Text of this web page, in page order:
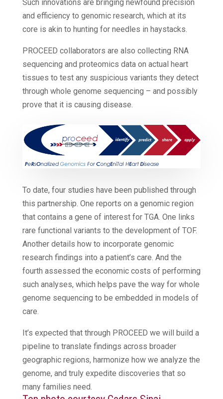
Such innovations are bringing newfound precision
and efficiency to genomic research, which at its
core is akin to hunting for needles in haystacks.
PROCEED collaborators are also collecting RNA
sequencing and proteomics data on actual heart
tissues to test any suspicious variants they detect
through whole genome sequencing – and possibly
prove that it is causing disease.
To date, four studies have been published through
this partnership. One reports on a genomic region
that contains a gene of interest for TGA. One links
rare functional variants to the development of TOF.
Another details how to incorporate genomic
research findings into a patient’s care. And the
fourth assessed the economic costs of performing
such analyses, which helps pave the way for whole
genome sequencing to be embedded in models of
care.
It’s expected that through PROCEED we will build a
pipeline to translate findings across broader
geographic regions, harmonize how we analyze the
genome, and truly expedite discoveries that so
many families need.